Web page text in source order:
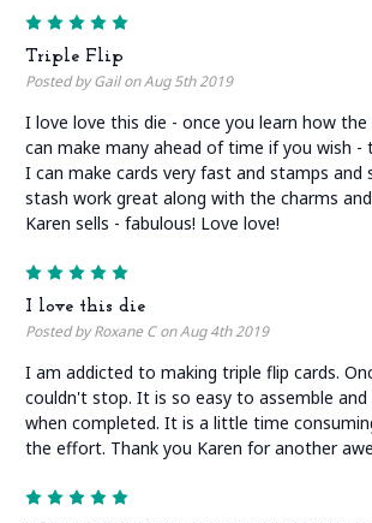
Triple Flip
Posted by Gail on Aug 5th 2019
I love love this die - once you learn how the
can make many ahead of time if you wish
I can make cards very fast and stamps and
stash work great along with the charms
Karen sells - fabulous! Love love!
I love this die
Posted by Roxane C on Aug 4th 2019
I am addicted to making triple flip cards.
couldn't stop. It is so easy to assemble and
when completed. It is a little time
the effort. Thank you Karen for another